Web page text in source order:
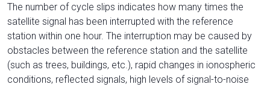
The number of cycle slips indicates how many times the
satellite signal has been interrupted with the reference
station within one hour. The interruption may be caused by
obstacles between the reference station and the satellite
(such as trees, buildings, etc.), rapid changes in ionospheric
conditions, reflected signals, high levels of signal-to-noise